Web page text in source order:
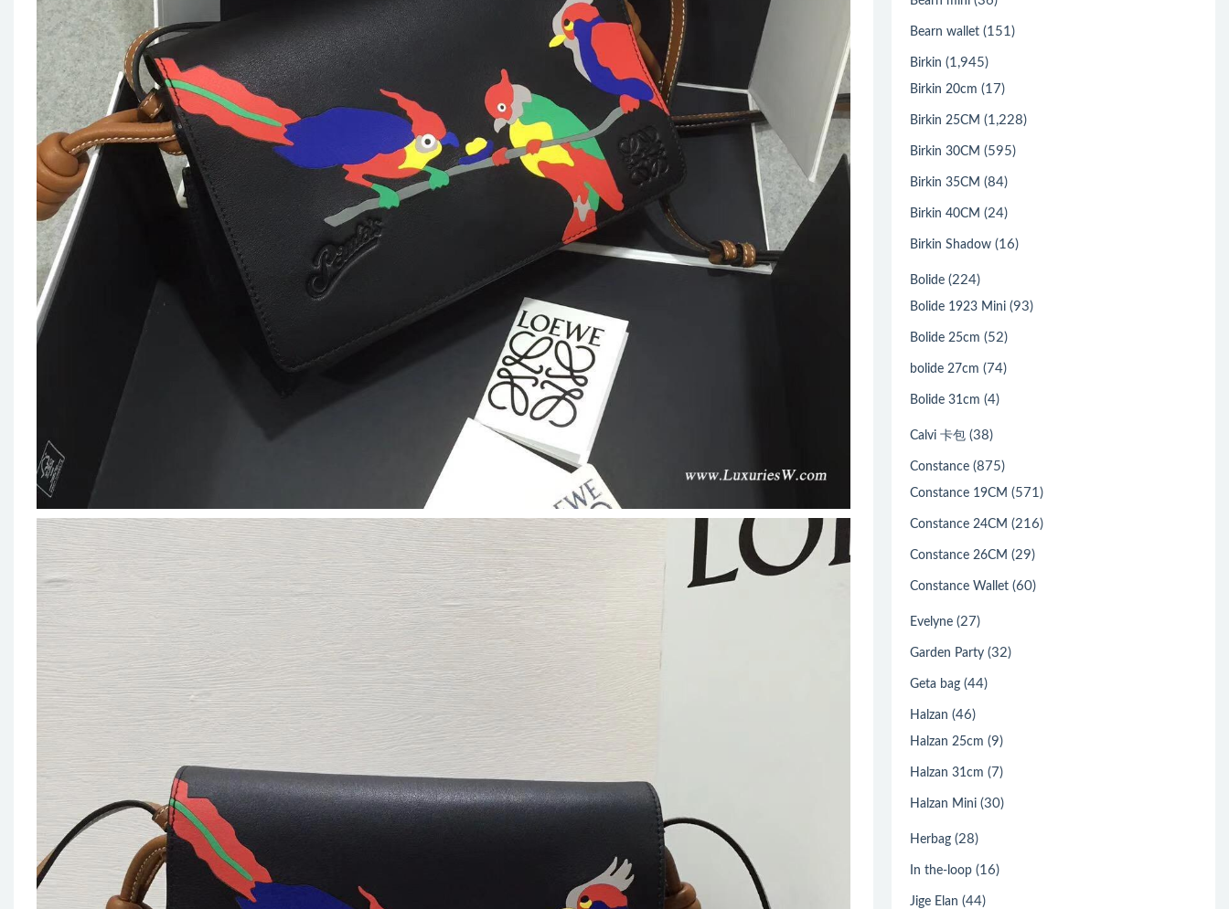
Bearn wallet (151)
Birkin (1,945)
Birkin 20cm (17)
Birkin 25CM (1,228)
Birkin 30CM (595)
Birkin 35CM (84)
Birkin 40CM (24)
Birkin Shadow (16)
Bolide (224)
Bolide 1923 Mini (93)
Bolide 25cm (52)
bolide 27cm (74)
Bolide 31cm (4)
Calvi 卡包 (38)
Constance (875)
Constance 19CM (571)
Constance 24CM (216)
Constance 26CM (29)
Constance Wallet (60)
Evelyne (27)
Garden Party (32)
Geta bag (44)
Halzan (46)
Halzan 25cm (9)
Halzan 31cm (7)
Halzan Mini (30)
Herbag (28)
In the-loop (16)
Jige Elan (44)